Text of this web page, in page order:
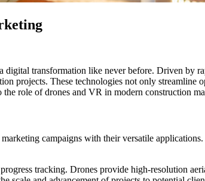
transformation like never before. Driven by
These technologies not only streamline
role of drones and VR in modern construction
campaigns with their versatile
tracking. Drones provide high-resolution